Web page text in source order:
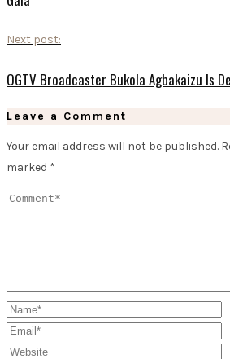
Next post:
OGTV Broadcaster Bukola Agbakaizu Is
Leave a Comment
Your email address will not be published.
marked *